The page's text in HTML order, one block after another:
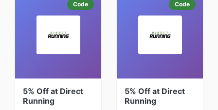
Code
5% Off at Direct
Running
Code
5% Off at Direct
Running